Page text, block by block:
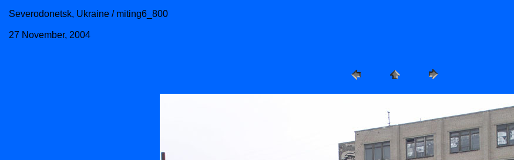
Severodonetsk, Ukraine / miting6_800
27 November, 2004